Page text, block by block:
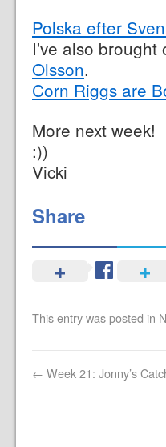
Polska efter
I've also brought
Olsson.
Corn Riggs are
More next week!
:))
Vicki
Share
This entry was posted in
← Week 21: Jonny’s